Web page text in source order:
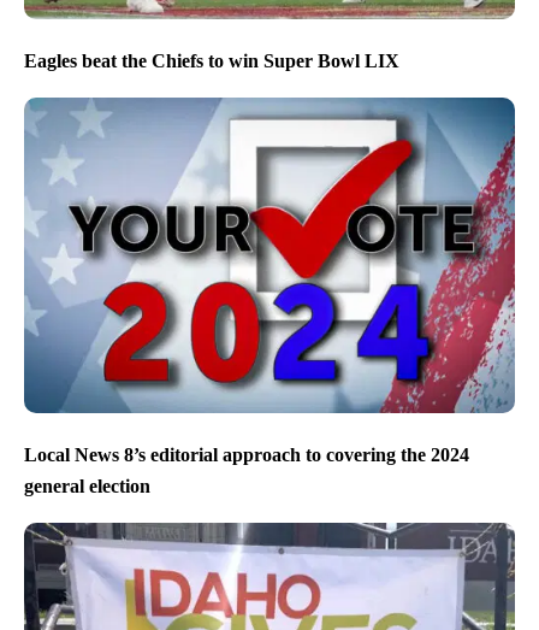
Eagles beat the Chiefs to win Super Bowl LIX
Local News 8’s editorial approach to covering the 2024
general election